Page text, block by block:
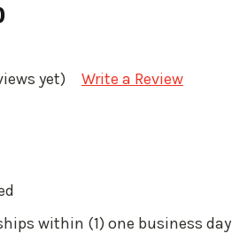
yet) Write a Review
within (1) one business day